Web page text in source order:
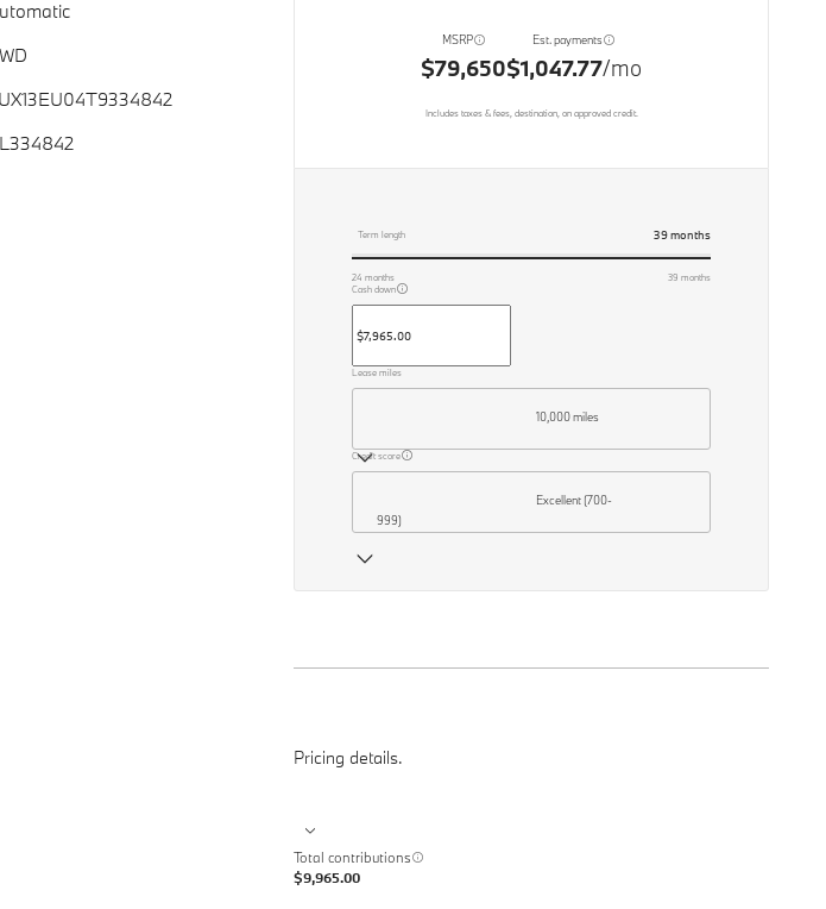
MSRP
$79,650
Est. payments
$1,047.77/mo
Includes taxes & fees, destination, on approved credit.
Term length 39months
24 months 39 months
Cash down
Lease miles
10,000 miles
Credit score
Excellent (700-
999)
Pricing details.
Total contributions
$9,965.00